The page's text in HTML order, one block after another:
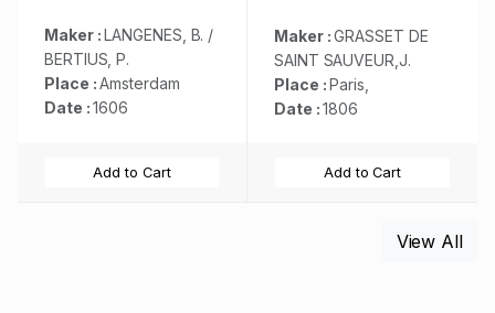
Maker :LANGENES, B. /
BERTIUS, P.
Place :Amsterdam
Date :1606
Add to Cart
Maker :GRASSET DE
SAINT SAUVEUR,J.
Place :Paris,
Date :1806
Add to Cart
View All